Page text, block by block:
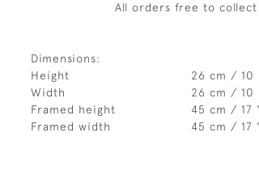
All orders free to
Dimensions:
Height
26 cm / 10
Width
26 cm / 10
Framed height
45 cm / 17
Framed width
45 cm / 17